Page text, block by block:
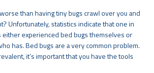
than having tiny bugs crawl over you and
Unfortunately, statistics indicate that one in
either experienced bed bugs themselves or
has. Bed bugs are a very common problem.
it’s important that you have the tools